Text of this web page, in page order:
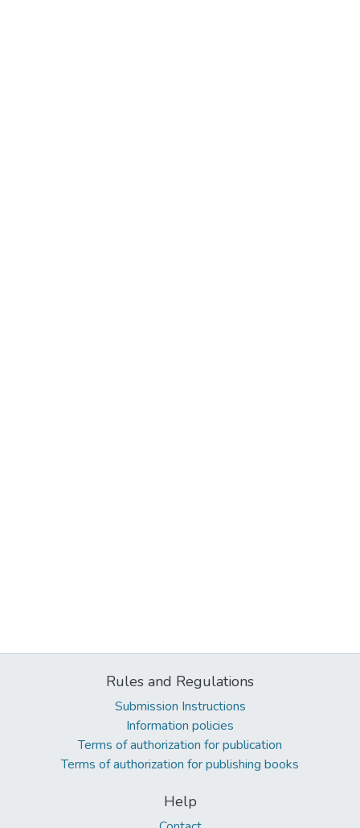
Rules and Regulations
Submission Instructions
Information policies
Terms of authorization for publication
Terms of authorization for publishing books
Help